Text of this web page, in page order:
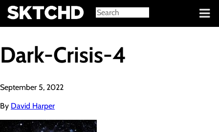
Sign in
Dark-Crisis-4
September 5, 2022
By David Harper